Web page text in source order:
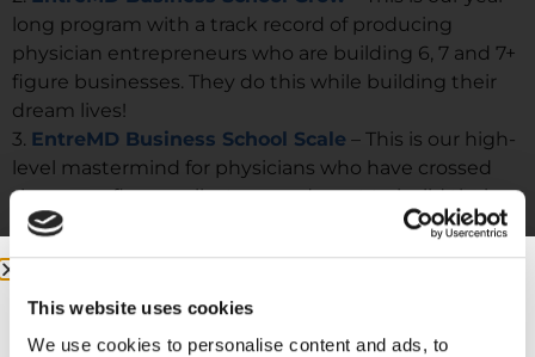
This website uses cookies
We use cookies to personalise content and ads, to
long program with a track record of producing
physician entrepreneurs who are building 6, 7 and 7+
figure businesses. They do this while building their
dream lives!
3. EntreMD Business School Scale – This is our high-
level mastermind for physicians who have crossed
the seven figure milestone and want to build their
businesses to be well oiled machines that can run
without them.